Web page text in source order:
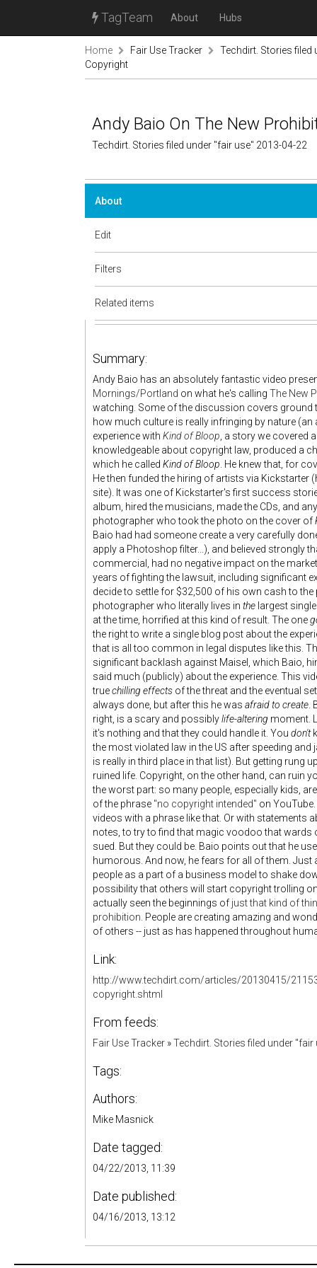
TagTeam About Hubs
Home Fair Use Tracker
Techdirt. Stories filed
Copyright
Andy Baio On The New
Techdirt. Stories filed under "fair use" 2013-04-22
About
Edit
Filters
Related items
Summary:
Andy Baio has an absolutely fantastic video
Mornings/Portland on what he's calling The New
watching. Some of the discussion covers
how much culture is really infringing by nature
experience with Kind of Bloop , a story we covered
knowledgeable about copyright law, produced a
which he called Kind of Bloop . He knew that, for
He then funded the hiring of artists via Kickstarter
site). It was one of Kickstarter's first success
album, hired the musicians, made the CDs, and
photographer who took the photo on the cover of
Baio had had someone create a very carefully
apply a Photoshop filter...), and believed strongly
commercial, had no negative impact on the
years of fighting the lawsuit, including significant
decide to settle for $32,500 of his own cash to
photographer who literally lives in the largest
at the time, horrified at this kind of result. The one
the right to write a single blog post about the
that is all too common in legal disputes like this.
significant backlash against Maisel, which Baio,
said much (publicly) about the experience. This
truechilling effects of the threat and the eventual
always done, but after this he was afraid to create
right, is a scary and possiblylife-altering moment.
it's nothing and that they could handle it. You don't
the most violated law in the US after speeding
is really in third place in that list). But getting rung
ruined life. Copyright, on the other hand, can ruin
the worst part: so many people, especially kids,
of the phrase "no copyright intended" on
videos with a phrase like that. Or with statements
notes, to try to find that magic voodoo that
sued. But they could be. Baio points out that he
humorous. And now, he fears for all of them.
people as a part of a business model to shake
possibility that others will start copyright trolling
actually seen the beginnings of just that kind of
prohibition . People are creating amazing and
of others -- just as has happened throughout
Link:
http://www.techdirt.com/articles/20130415/
copyright.shtml
From feeds:
Fair Use Tracker »Techdirt. Stories filed under "fair
Tags:
Authors:
Mike Masnick
Date tagged:
04/22/2013, 11:39
Date published:
04/16/2013, 13:12